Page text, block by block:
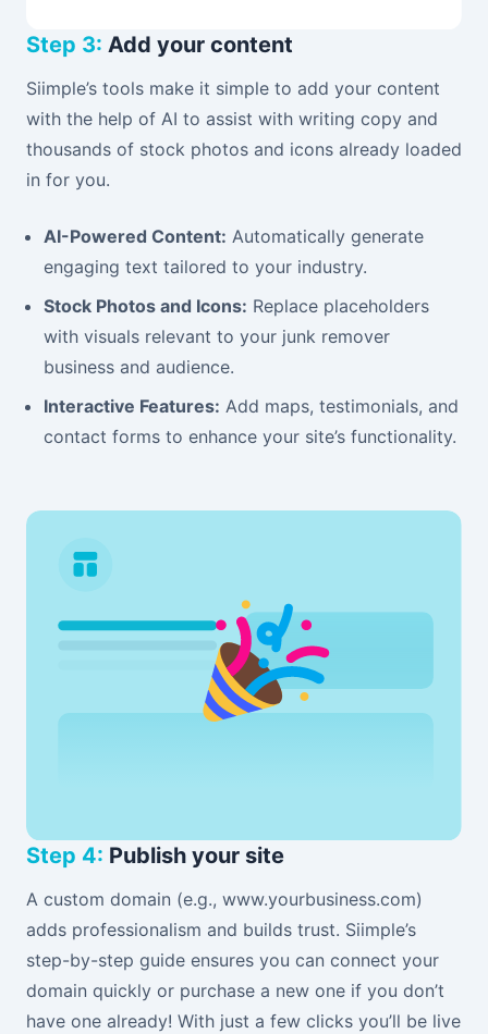
Step 3: Add your content
Siimple’s tools make it simple to add your content
with the help of AI to assist with writing copy and
thousands of stock photos and icons already loaded
in for you.
AI-Powered Content: Automatically generate
engaging text tailored to your industry.
Stock Photos and Icons: Replace placeholders
with visuals relevant to your junk remover
business and audience.
Interactive Features: Add maps, testimonials, and
contact forms to enhance your site’s functionality.
Step 4: Publish your site
A custom domain (e.g., www.yourbusiness.com)
adds professionalism and builds trust. Siimple’s
step-by-step guide ensures you can connect your
domain quickly or purchase a new one if you don’t
have one already! With just a few clicks you’ll be live